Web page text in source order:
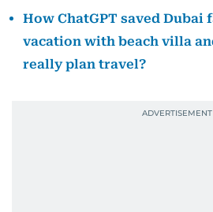
How ChatGPT saved Dubai
vacation with beach villa
really plan travel?